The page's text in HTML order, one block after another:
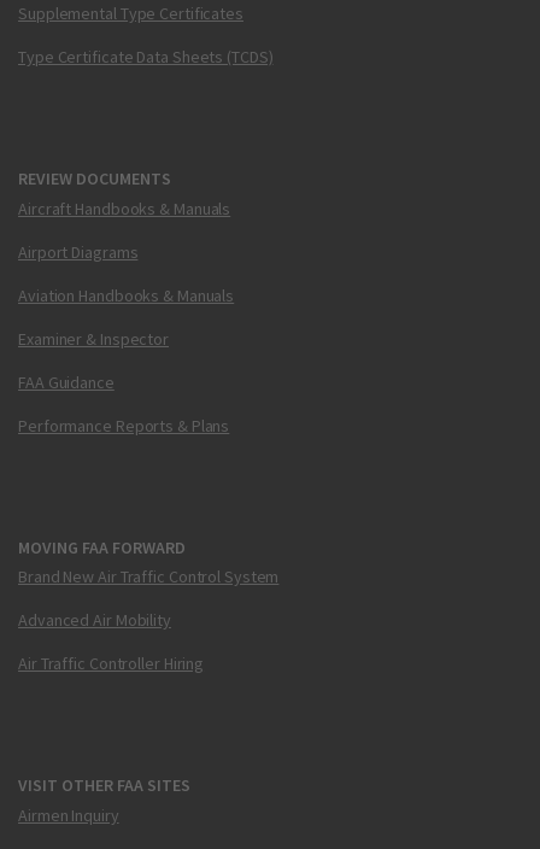
Supplemental Type Certificates
Type Certificate Data Sheets (TCDS)
REVIEW DOCUMENTS
Aircraft Handbooks & Manuals
Airport Diagrams
Aviation Handbooks & Manuals
Examiner & Inspector
FAA Guidance
Performance Reports & Plans
MOVING FAA FORWARD
Brand New Air Traffic Control System
Advanced Air Mobility
Air Traffic Controller Hiring
VISIT OTHER FAA SITES
Airmen Inquiry